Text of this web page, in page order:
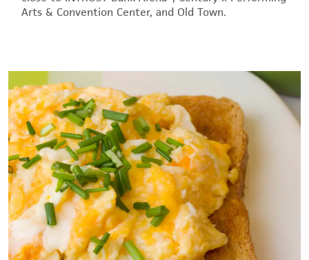
Arts & Convention Center, and Old Town.